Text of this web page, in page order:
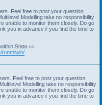
Feel free to post your question
Modelling take no responsibility
unable to monitor them closely. Do go
you in advance if you find the time to
Stata >>
runmlwin/
Feel free to post your question
Modelling take no responsibility
unable to monitor them closely. Do go
you in advance if you find the time to